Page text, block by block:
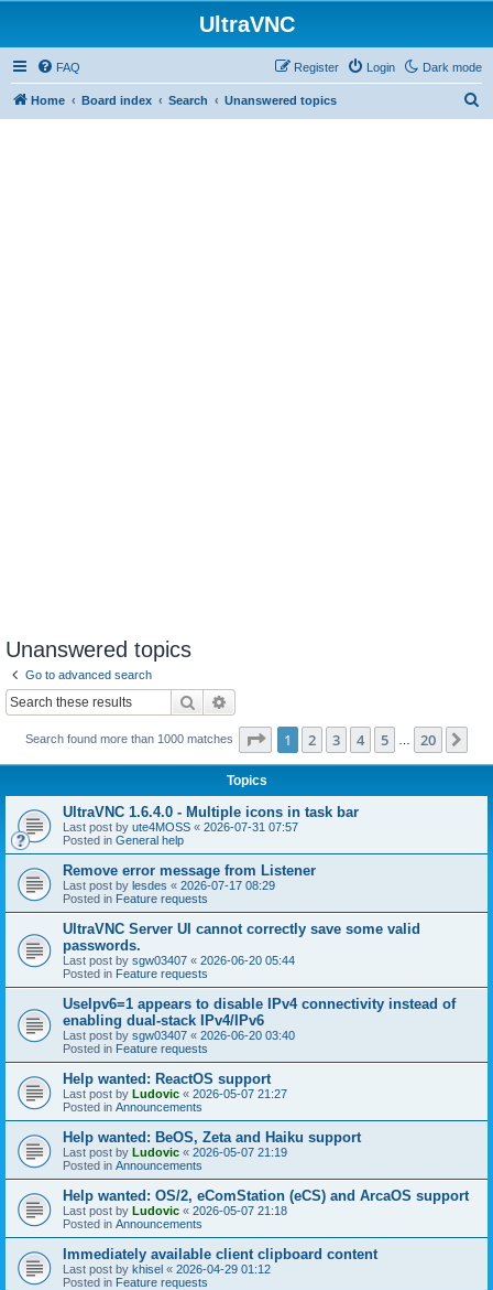
UltraVNC
Dark mode
FAQ Login
Register
Home Board index Search Unanswered topics
Unanswered topics
Go to advanced search
Search
Search found more than 1000 matches Page 1of 20
1 2 3 4 5 20
Topics
UltraVNC 1.6.4.0 - Multiple icons in task bar
Last post by ute4MOSS « 2026-07-31 07:57
Posted in General help
Remove error message from Listener
Last post by lesdes « 2026-07-17 08:29
Posted in Feature requests
UltraVNC Server UI cannot correctly save some valid
passwords.
Last post by sgw03407 « 2026-06-20 05:44
Posted in Feature requests
UseIpv6=1 appears to disable IPv4 connectivity instead of
enabling dual-stack IPv4/IPv6
Last post by sgw03407 « 2026-06-20 03:40
Posted in Feature requests
Help wanted: ReactOS support
Last post by Ludovic « 2026-05-07 21:27
Posted in Announcements
Help wanted: BeOS, Zeta and Haiku support
Last post by Ludovic « 2026-05-07 21:19
Posted in Announcements
Help wanted: OS/2, eComStation (eCS) and ArcaOS support
Last post by Ludovic « 2026-05-07 21:18
Posted in Announcements
Immediately available client clipboard content
Last post by khisel « 2026-04-29 01:12
Posted in Feature requests